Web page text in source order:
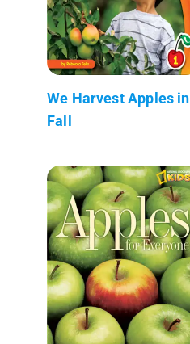
We Harvest Apples in
Fall